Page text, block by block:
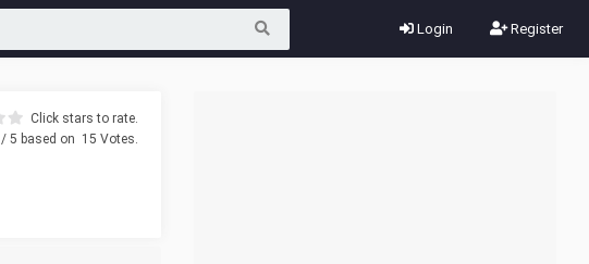
Login Register
Click stars to rate.
/ 5 based on 15 Votes.